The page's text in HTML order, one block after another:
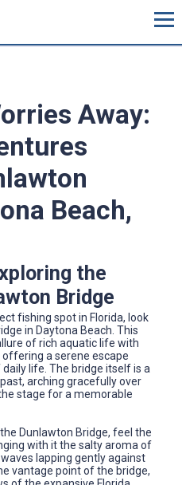
Away:
Beach,
the
Bridge
fishing spot in Florida, look
in Daytona Beach. This
of rich aquatic life with
a serene escape
life. The bridge itself is a
arching gracefully over
stage for a memorable
Dunlawton Bridge, feel the
with it the salty aroma of
lapping gently against
vantage point of the bridge,